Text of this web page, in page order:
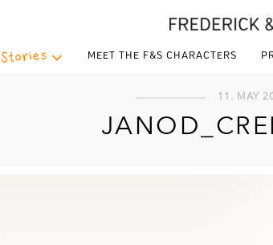
Stories MEET THE F&S CHARACTERS
11. MAY